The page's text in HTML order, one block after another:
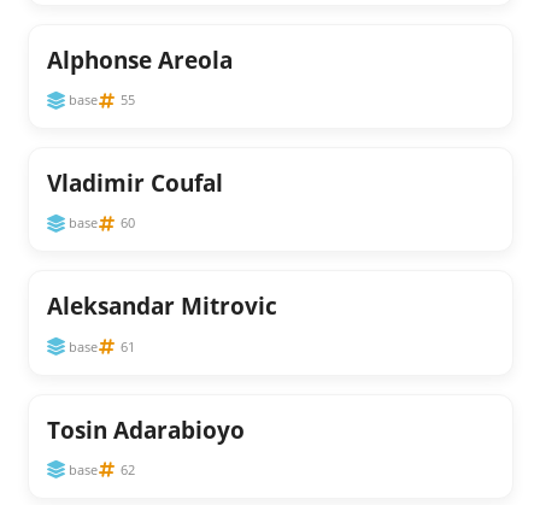
Alphonse Areola
base 55
Vladimir Coufal
base 60
Aleksandar Mitrovic
base 61
Tosin Adarabioyo
base 62